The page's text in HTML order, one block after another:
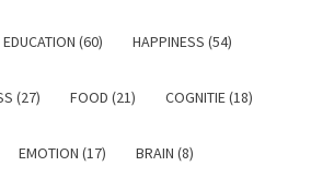
EDUCATION (60) HAPPINESS (54)
(27) FOOD (21) COGNITIE (18)
EMOTION (17) BRAIN (8)